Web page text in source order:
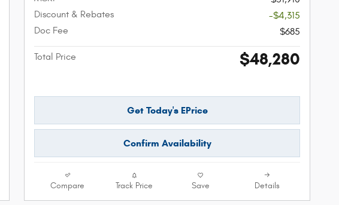
Discount & Rebates
-$4,315
Doc Fee
$685
Total Price $48,280
Get Today's EPrice
Confirm Availability
Compare Track Price Save Details